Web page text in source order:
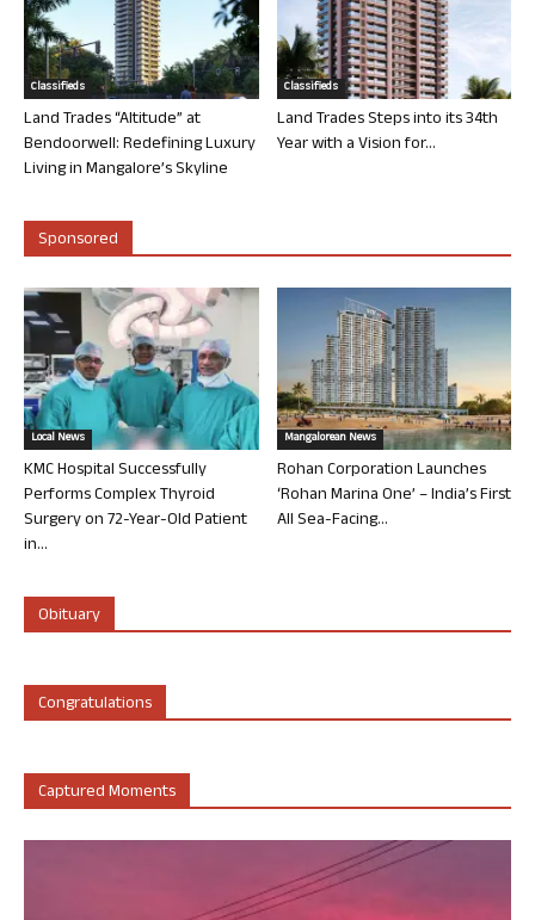
Classifieds
Land Trades “Altitude” at
Bendoorwell: Redefining Luxury
Living in Mangalore’s Skyline
Classifieds
Land Trades Steps into its 34th
Year with a Vision for...
Sponsored
Local News
KMC Hospital Successfully
Performs Complex Thyroid
Surgery on 72-Year-Old Patient
in...
Mangalorean News
Rohan Corporation Launches
‘Rohan Marina One’ – India’s First
All Sea-Facing...
Obituary
Congratulations
Captured Moments